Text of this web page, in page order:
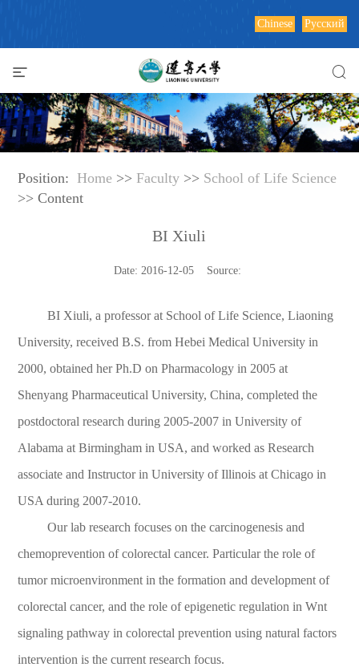
Chinese Русский
Position: Home >> Faculty >> School of Life Science
>> Content
BI Xiuli
Date: 2016-12-05 Source:
BI Xiuli, a professor at School of Life Science, Liaoning
University, received B.S. from Hebei Medical University in
2000, obtained her Ph.D on Pharmacology in 2005 at
Shenyang Pharmaceutical University, China, completed the
postdoctoral research during 2005-2007 in University of
Alabama at Birmingham in USA, and worked as Research
associate and Instructor in University of Illinois at Chicago in
USA during 2007-2010.
Our lab research focuses on the carcinogenesis and
chemoprevention of colorectal cancer. Particular the role of
tumor microenvironment in the formation and development of
colorectal cancer, and the role of epigenetic regulation in Wnt
signaling pathway in colorectal prevention using natural factors
intervention is the current research focus.